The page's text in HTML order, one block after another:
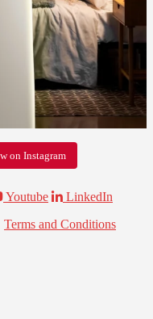
on Instagram
Youtube
LinkedIn
Terms and Conditions